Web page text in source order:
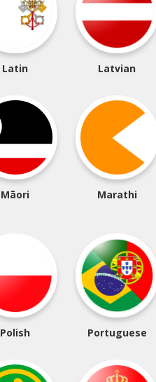
Latin Latvian
Māori Marathi
Polish Portuguese